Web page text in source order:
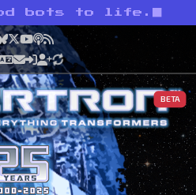
bots to life.
Bluesky
X YouTube
Podcast
RSS
BETA